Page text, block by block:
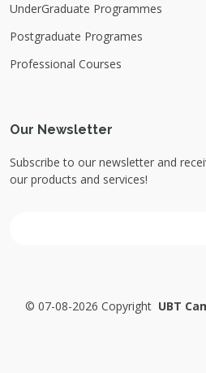
UnderGraduate Programmes
Postgraduate Programes
Professional Courses
Our Newsletter
Subscribe to our newsletter and
our products and services!
© 07-08-2026 Copyright UBT